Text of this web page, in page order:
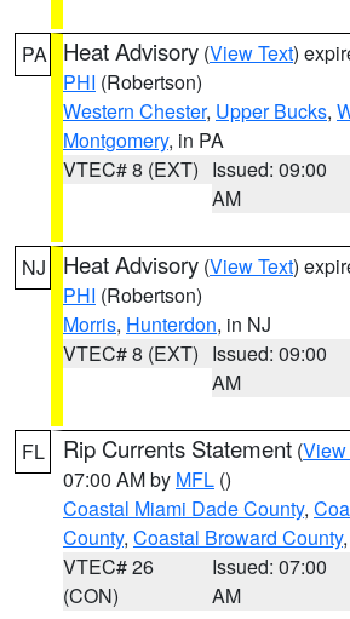
PA Heat Advisory (View Text)
PHI (Robertson)
Western Chester, Upper Bucks,
Montgomery, in PA
VTEC# 8 (EXT) Issued: 09:00
AM
NJ Heat Advisory (View Text)
PHI (Robertson)
Morris, Hunterdon, in NJ
VTEC# 8 (EXT) Issued: 09:00
AM
FL Rip Currents Statement (View
07:00 AM by MFL ()
Coastal Miami Dade County,
County, Coastal Broward County
VTEC# 26
(CON)
Issued: 07:00
AM